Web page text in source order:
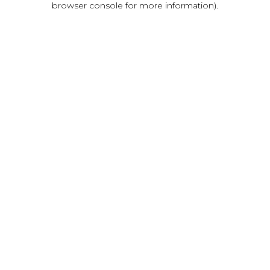
browser console for more information).